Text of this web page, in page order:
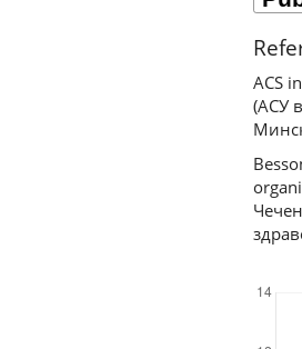
ACS
(АСУ